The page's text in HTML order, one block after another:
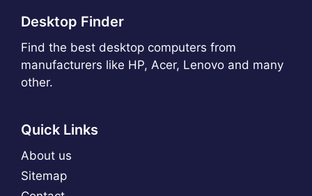
Desktop Finder
Find the best desktop computers from
manufacturers like HP, Acer, Lenovo and many
other.
Quick Links
About us
Sitemap